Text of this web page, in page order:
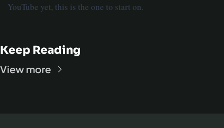
YouTube yet, this is the one to start on.
Keep Reading
View more